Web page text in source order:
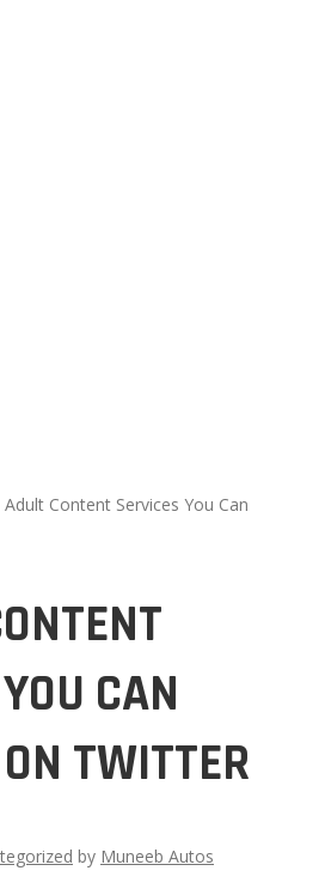
Content Services You Can
CAN
TWITTER
by Muneeb Autos